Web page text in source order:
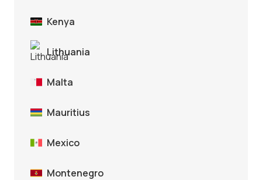
Kenya
Lithuania
Malta
Mauritius
Mexico
Montenegro